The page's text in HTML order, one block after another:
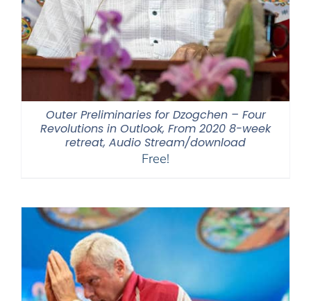
Outer Preliminaries for Dzogchen – Four
Revolutions in Outlook, From 2020 8-week
retreat, Audio Stream/download
Free!